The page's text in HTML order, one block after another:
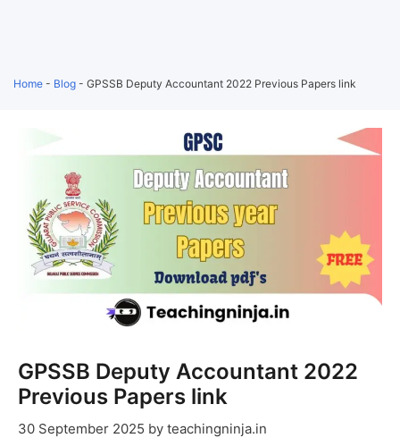
Home - Blog - GPSSB Deputy Accountant 2022 Previous Papers link
GPSSB Deputy Accountant 2022
Previous Papers link
30 September 2025 by teachingninja.in